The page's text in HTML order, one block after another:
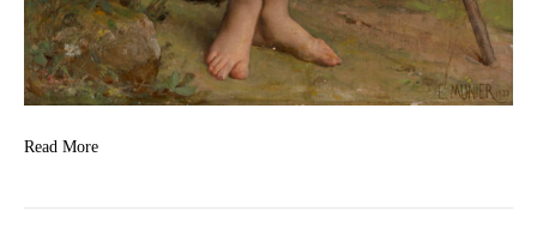
Read More